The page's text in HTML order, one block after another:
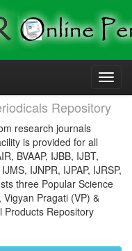
Repository
research journals
is provided for all
BVAAP, IJBB, IJBT,
IJNPR, IJPAP, IJRSP,
three Popular Science
Pragati (VP) &
Products Repository